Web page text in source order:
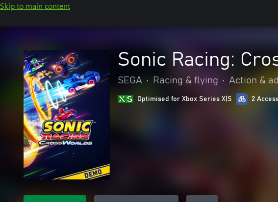
Skip to main content
Sonic Racing:
SEGA • Racing & flying • Action &
Optimised for Xbox Series X|S 2